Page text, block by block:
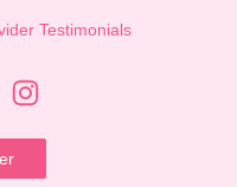
Testimonials